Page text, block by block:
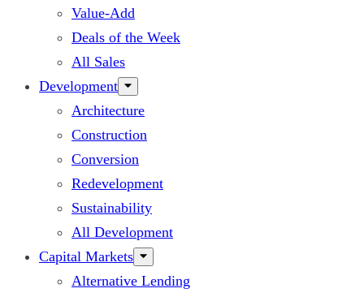
Value-Add
Deals of the Week
All Sales
Development
Architecture
Construction
Conversion
Redevelopment
Sustainability
All Development
Capital Markets
Alternative Lending